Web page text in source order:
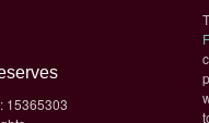
15365303